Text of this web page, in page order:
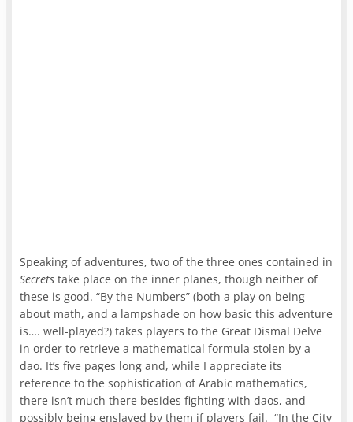
Speaking of adventures, two of the three ones contained in
Secretstake place on the inner planes, though neither of
these is good. “By the Numbers” (both a play on being
about math, and a lampshade on how basic this adventure
is…. well-played?) takes players to the Great Dismal Delve
in order to retrieve a mathematical formula stolen by a
dao. It’s five pages long and, while I appreciate its
reference to the sophistication of Arabic mathematics,
there isn’t much there besides fighting with daos, and
possibly being enslaved by them if players fail. “In the City